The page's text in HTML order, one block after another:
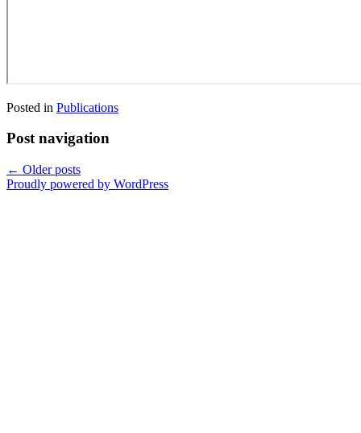
Posted in Publications
Post navigation
← Older posts
Proudly powered by WordPress